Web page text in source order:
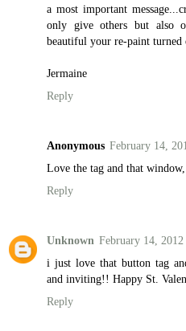
a most important
only give others but also
beautiful your re-paint turned
Jermaine
Reply
Anonymous February 14,
Love the tag and that
Reply
Unknown February 14,
i just love that button tag
and inviting!! Happy St.
Reply